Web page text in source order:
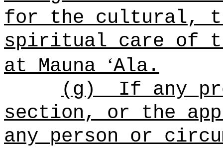
for the cultural,
spiritual care of
at MaunaʻAla.
(g)
If any
section, or the
any person or